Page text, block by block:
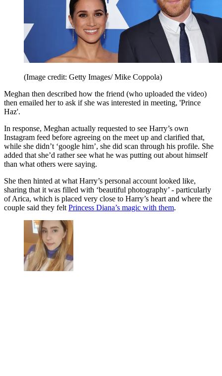
(Image credit: Getty Images/ Mike Coppola)
Meghan then described how the friend (who uploaded the video)
then emailed her to ask if she was interested in meeting, 'Prince
Haz'.
In response, Meghan actually requested to see Harry’s own
Instagram feed before agreeing on the meet up and clarified that,
while she didn’t ‘google him’, she did scan through his profile. She
added that she’d rather see what he was putting out about himself
than what others were saying.
She then hinted at what Harry’s personal account looked like,
sharing that it was filled with ‘beautiful photography’ - particularly
of Arica, which is placed very close to Harry’s heart and where the
couple said they felt Princess Diana’s magic with them.